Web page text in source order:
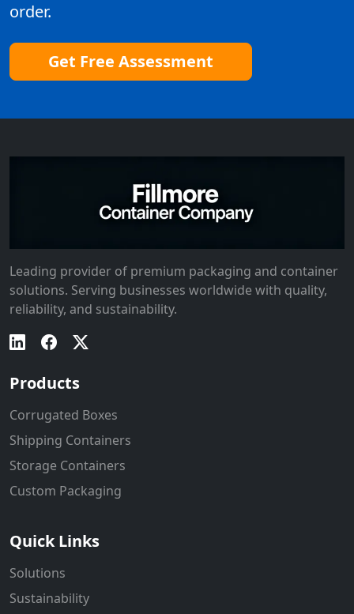
order.
Get Free Assessment
Leading provider of premium packaging and container
solutions. Serving businesses worldwide with quality,
reliability, and sustainability.
Products
Corrugated Boxes
Shipping Containers
Storage Containers
Custom Packaging
Quick Links
Solutions
Sustainability